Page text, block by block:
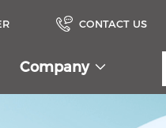
CONTACT US
Company